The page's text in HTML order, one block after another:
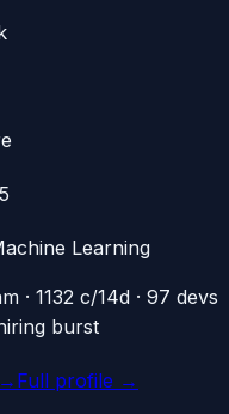
Learning
· 1132 c/14d · 97 devs
burst
Full profile →